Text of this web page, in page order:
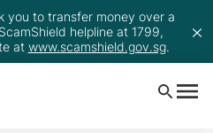
you to transfer money over a
helpline at 1799,
at www.scamshield.gov.sg.